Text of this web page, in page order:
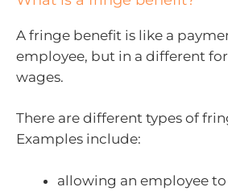
A fringe benefit is like a
employee, but in a different
wages.
There are different types of
Examples include:
allowing an employee to